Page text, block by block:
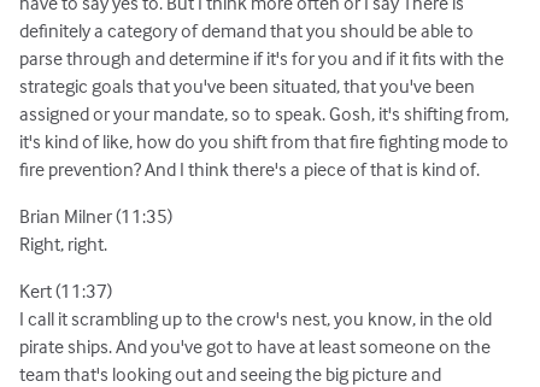
definitely a category of demand that you should be able to
parse through and determine if it's for you and if it fits with the
strategic goals that you've been situated, that you've been
assigned or your mandate, so to speak. Gosh, it's shifting from,
it's kind of like, how do you shift from that fire fighting mode to
fire prevention? And I think there's a piece of that is kind of.
Brian Milner (11:35)
Right, right.
Kert (11:37)
I call it scrambling up to the crow's nest, you know, in the old
pirate ships. And you've got to have at least someone on the
team that's looking out and seeing the big picture and